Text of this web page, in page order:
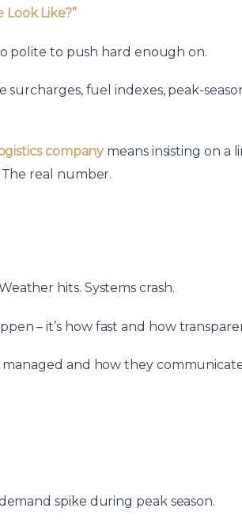
Like?”
polite to push hard enough on.
surcharges, fuel indexes, peak-
companymeans insisting on a
real number.
hits. Systems crash.
– it’s how fast and how
managed and how they
spike during peak season.